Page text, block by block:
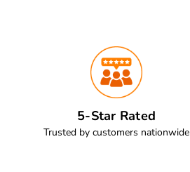
5-Star Rated
Trusted by customers nationwide